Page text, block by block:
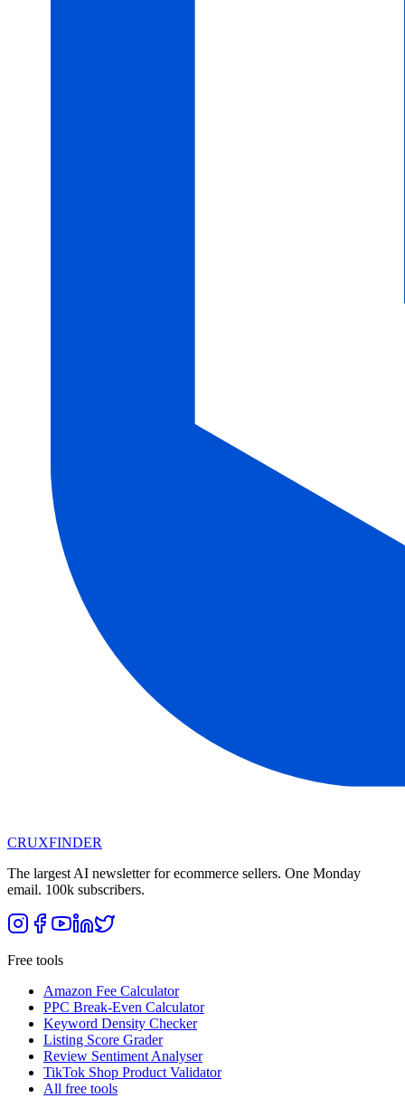
CRUXFINDER
The largest AI newsletter for ecommerce sellers. One Monday
email. 100k subscribers.
Free tools
Amazon Fee Calculator
PPC Break-Even Calculator
Keyword Density Checker
Listing Score Grader
Review Sentiment Analyser
TikTok Shop Product Validator
All free tools